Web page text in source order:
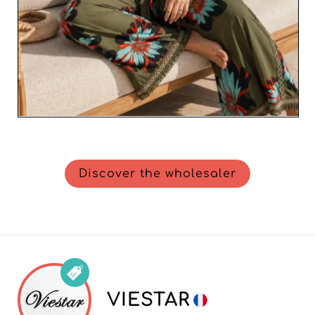
Discover the wholesaler
VIESTAR